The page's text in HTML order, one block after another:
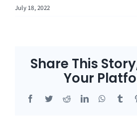
July 18, 2022
Share This
Your
Facebook
TwitterRedditLinkedIn